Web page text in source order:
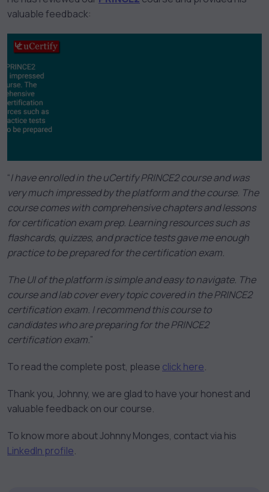
valuable feedback:
“I have enrolled in the uCertify PRINCE2 course and was
very much impressed by the platform and the course. The
course comes with comprehensive chapters and lessons
for certification exam prep. Learning resources such as
flashcards, quizzes, and practice tests gave me enough
practice to be prepared for the certification exam.
The UI of the platform is simple and easy to navigate. The
course and lab cover every topic covered in the PRINCE2
certification exam. I recommend this course to
candidates who are preparing for the PRINCE2
certification exam.”
To read the complete post, please click here.
Thank you, Johnny, we are glad to have your honest and
valuable feedback on our course.
To know more about Johnny Monges, contact via his
LinkedIn profile.